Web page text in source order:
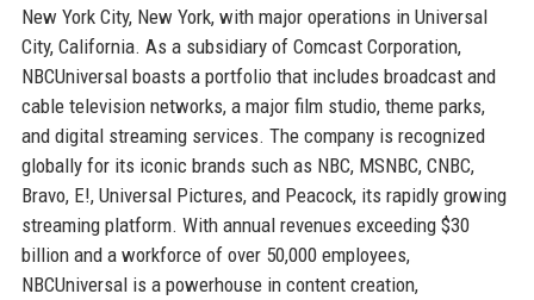
New York City, New York, with major operations in Universal
City, California. As a subsidiary of Comcast Corporation,
NBCUniversal boasts a portfolio that includes broadcast and
cable television networks, a major film studio, theme parks,
and digital streaming services. The company is recognized
globally for its iconic brands such as NBC, MSNBC, CNBC,
Bravo, E!, Universal Pictures, and Peacock, its rapidly growing
streaming platform. With annual revenues exceeding $30
billion and a workforce of over 50,000 employees,
NBCUniversal is a powerhouse in content creation,